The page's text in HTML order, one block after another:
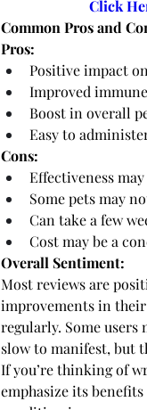
Click
Common Pros and
Pros:
Positive impact
Improved
Boost in overall
Easy to
Cons:
Effectiveness
Some pets may
Can take a few
Cost may be a
Overall Sentiment:
Most reviews are
improvements in
regularly. Some
slow to manifest, but
If you’re thinking of
emphasize its